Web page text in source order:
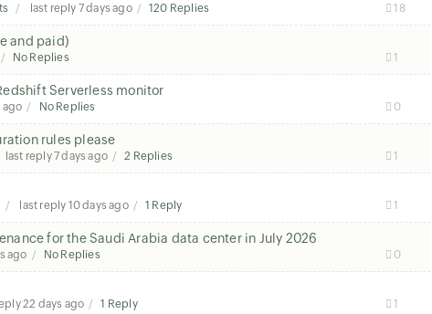
last reply 7 days ago 120 Replies 18
and paid)
No Replies 1
Serverless monitor
ago No Replies 0
rules please
last reply7 days ago 2 Replies 1
last reply 10 days ago 1 Reply 1
for the Saudi Arabia data center in July 2026
ago No Replies 0
22 days ago 1 Reply 1